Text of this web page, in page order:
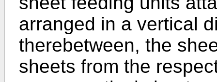
arranged in a vertical
therebetween, the
sheets from the